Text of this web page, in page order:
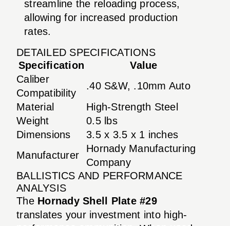
streamline the reloading process,
allowing for increased production
rates.
DETAILED SPECIFICATIONS
Specification
Value
Caliber
Compatibility
.40 S&W, .10mm Auto
Material
High-Strength Steel
Weight
0.5 lbs
Dimensions
3.5 x 3.5 x 1 inches
Manufacturer
Hornady Manufacturing
Company
BALLISTICS AND PERFORMANCE
ANALYSIS
The Hornady Shell Plate #29
translates your investment into high-